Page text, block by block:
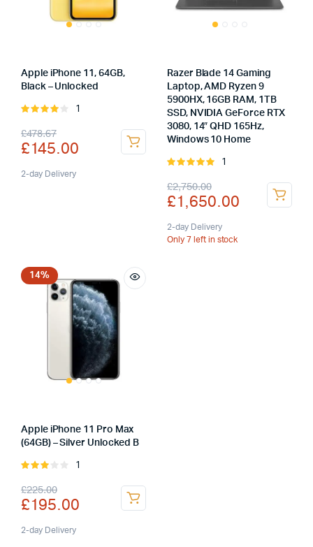
Apple iPhone 11, 64GB,
Black – Unlocked
Rated
of 5
1
£478.67
Original
price
was:
£145.00
Current
price
is:
2-day Delivery
Razer Blade 14 Gaming
Laptop, AMD Ryzen 9
5900HX, 16GB RAM, 1TB
SSD, NVIDIA GeForce RTX
3080, 14″ QHD 165Hz,
Windows 10 Home
Rated
5
1
£2,750.00
Original
price
was:
£1,650.00
Current
price
is:
2-day Delivery
Only 7 left in stock
14%
Apple iPhone 11 Pro Max
(64GB) – Silver Unlocked B
Rated
out of
5
1
£225.00
Original
price
was:
£195.00
Current
price
is:
2-day Delivery